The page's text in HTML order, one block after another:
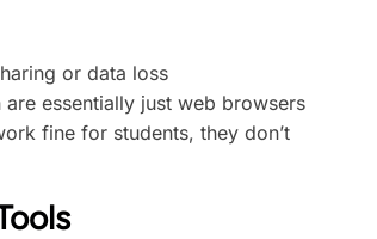
or data loss
essentially just web browsers
fine for students, they don’t